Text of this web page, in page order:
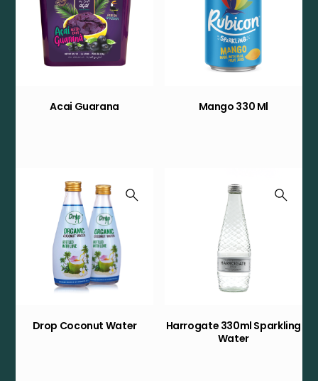
Acai Guarana Mango 330 Ml
Drop Coconut Water
Harrogate 330ml Sparkling
Water